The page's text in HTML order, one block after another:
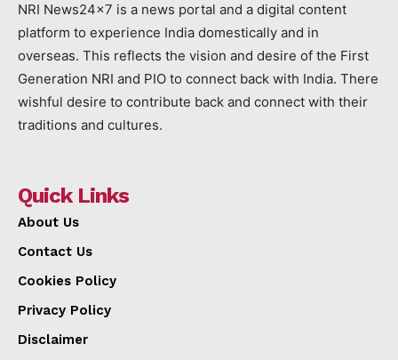
NRI News24x7 is a news portal and a digital content
platform to experience India domestically and in
overseas. This reflects the vision and desire of the First
Generation NRI and PIO to connect back with India. There
wishful desire to contribute back and connect with their
traditions and cultures.
Quick Links
About Us
Contact Us
Cookies Policy
Privacy Policy
Disclaimer